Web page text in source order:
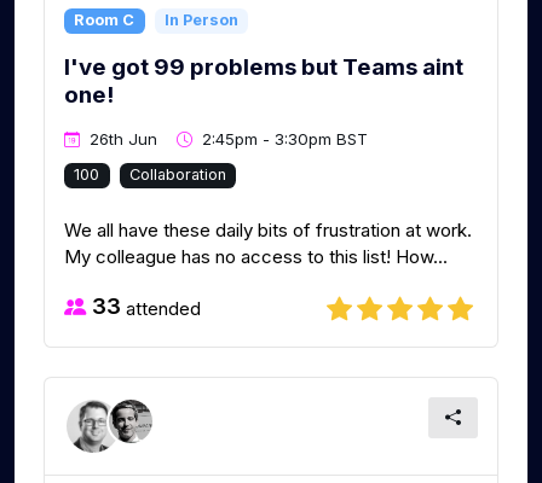
Room C In Person
I've got 99 problems but Teams aint
one!
26th Jun 2:45pm - 3:30pm BST
100 Collaboration
We all have these daily bits of frustration at work.
My colleague has no access to this list! How...
33 attended